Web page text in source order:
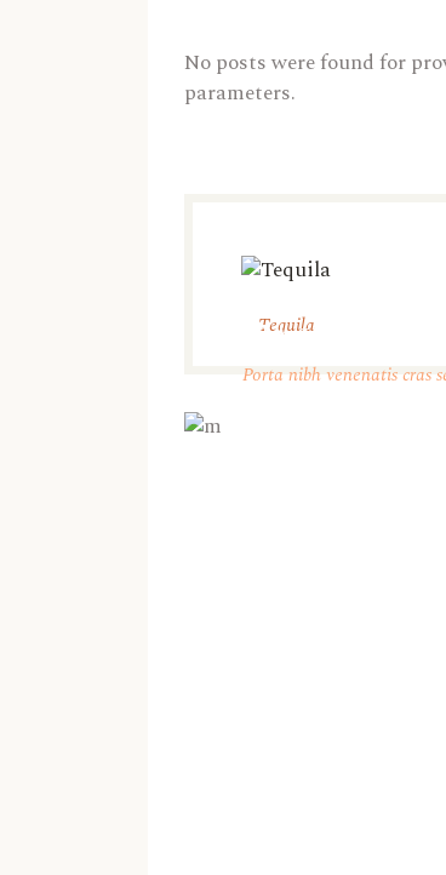
No posts were found for
parameters.
Tequila
Take a
Porta nibh venenatis cras